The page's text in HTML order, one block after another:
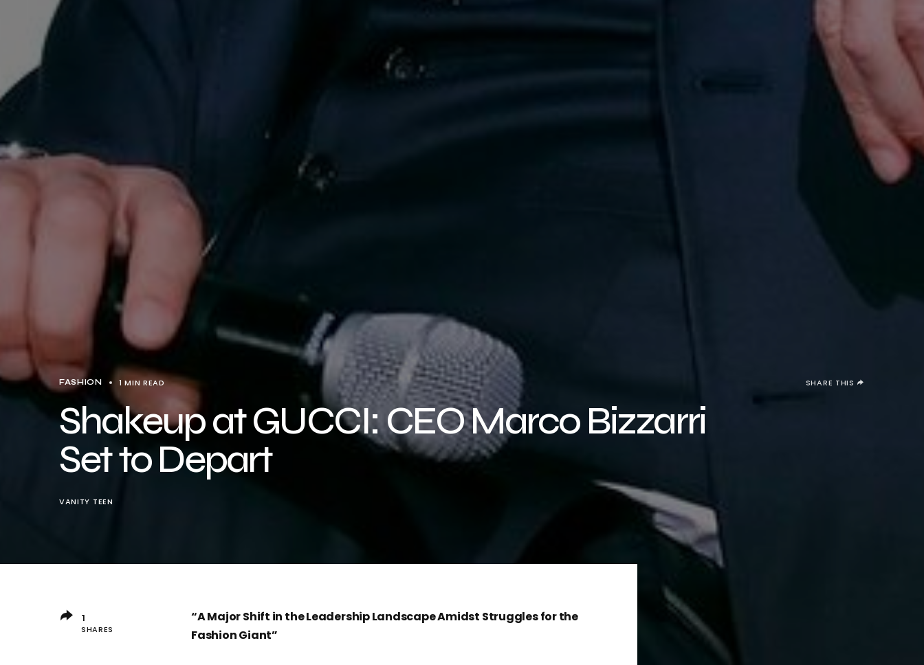
FASHION 1 MIN READ SHARE THIS
Shakeup at GUCCI: CEO Marco Bizzarri
Set to Depart
VANITY TEEN
“A Major Shift in the Leadership Landscape Amidst Struggles for the
Fashion Giant”
1
SHARES